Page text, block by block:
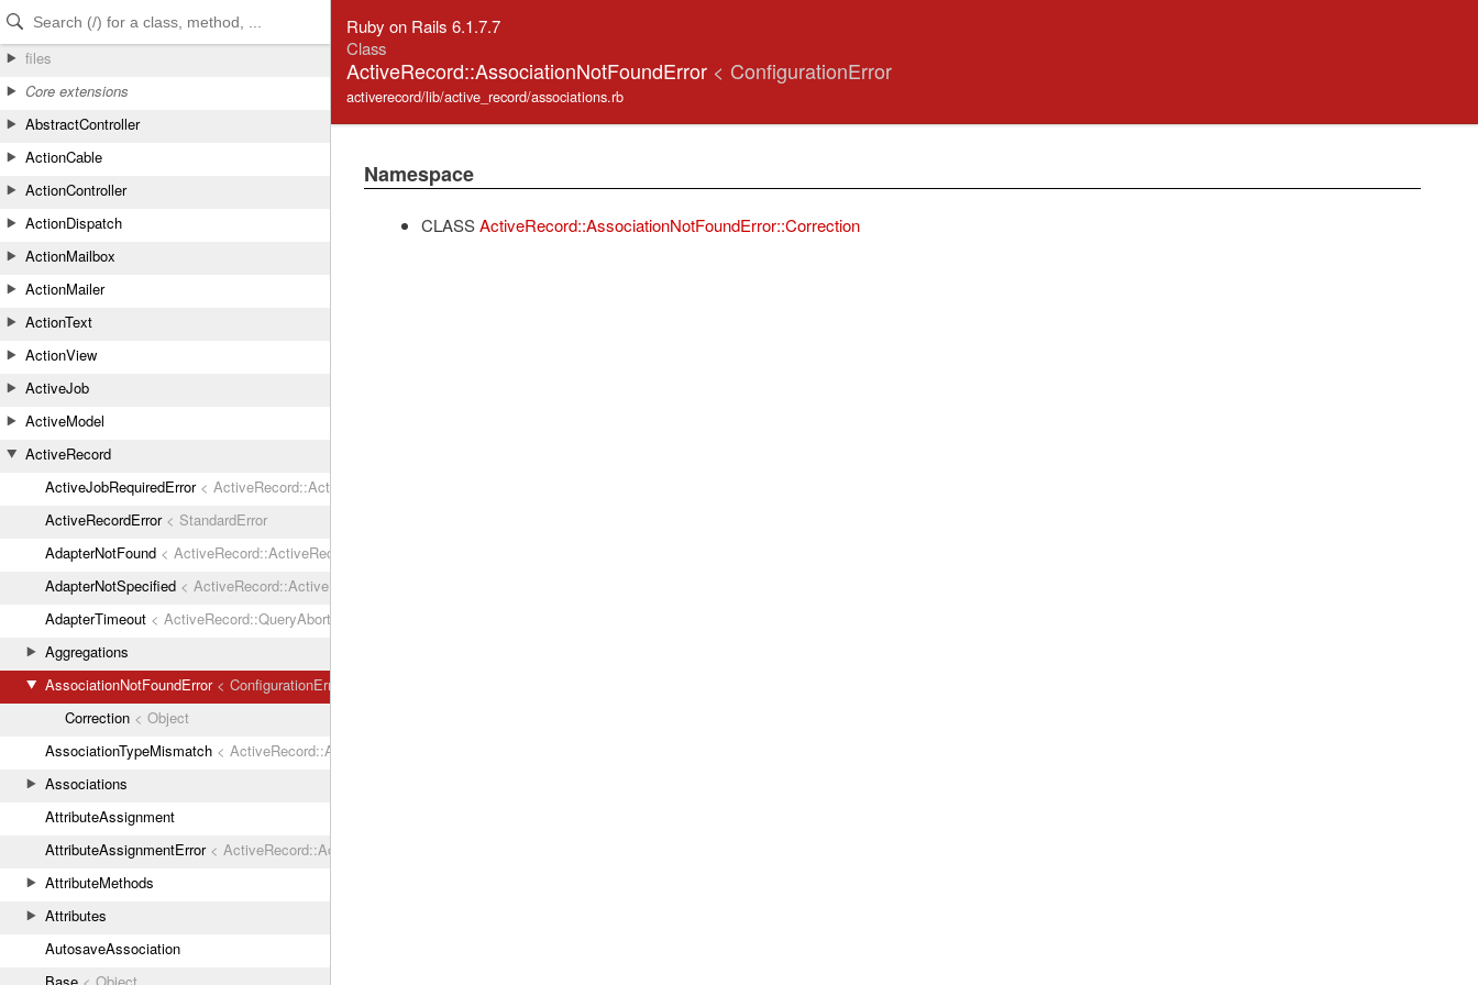
Skip to Content
Skip to Search
files
Core extensions
AbstractController
ActionCable
ActionController
ActionDispatch
ActionMailbox
ActionMailer
ActionText
ActionView
ActiveJob
ActiveModel
ActiveRecord
ActiveJobRequiredError< ActiveRecord::ActiveRecordError
ActiveRecordError< StandardError
AdapterNotFound < ActiveRecord::ActiveRecordError
AdapterNotSpecified < ActiveRecord::ActiveRecordError
AdapterTimeout < ActiveRecord::QueryAborted
Aggregations
AssociationNotFoundError< ConfigurationError
Correction < Object
AssociationTypeMismatch < ActiveRecord::ActiveRecordError
Associations
AttributeAssignment
AttributeAssignmentError< ActiveRecord::ActiveRecordError
AttributeMethods
Attributes
AutosaveAssociation
Ruby on Rails 6.1.7.7
Class
ActiveRecord::AssociationNotFoundError < ConfigurationError
activerecord/lib/active_record/associations.rb
Namespace
CLASS ActiveRecord::AssociationNotFoundError::Correction